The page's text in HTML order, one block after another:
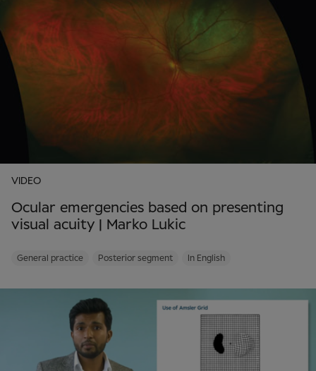
VIDEO
Ocular emergencies based on presenting
visual acuity | Marko Lukic
General practice Posterior segment In English